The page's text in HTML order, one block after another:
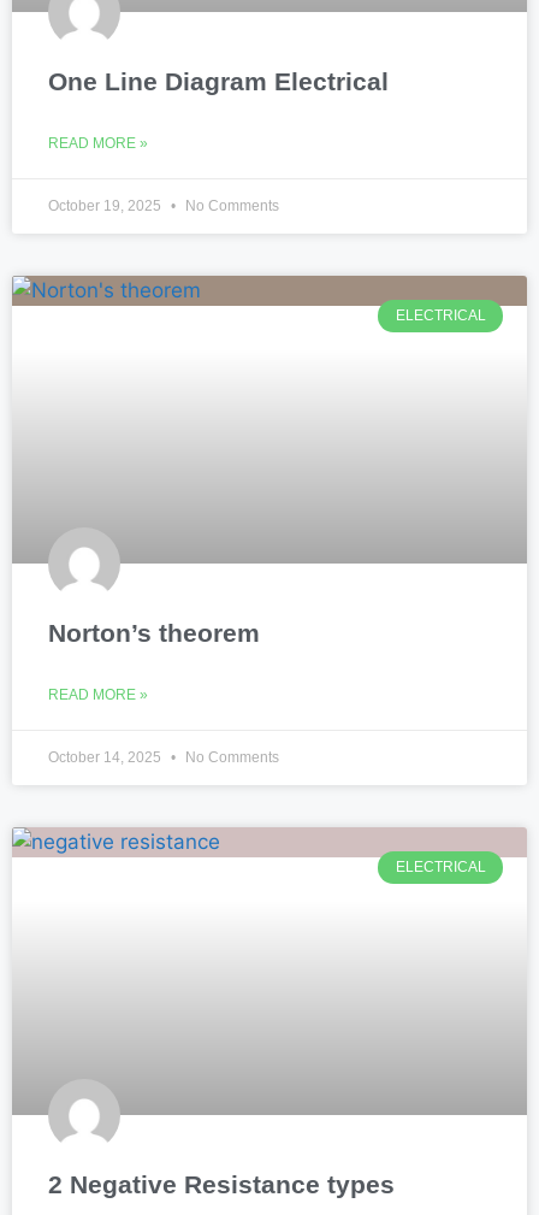
One Line Diagram Electrical
READ MORE »
October 19, 2025 No Comments
ELECTRICAL
Norton’s theorem
READ MORE »
October 14, 2025 No Comments
ELECTRICAL
2 Negative Resistance types